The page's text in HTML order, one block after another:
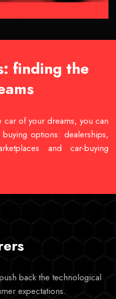
finding the
car of your dreams, you can
options: dealerships,
and car-buying
back the technological
expectations.